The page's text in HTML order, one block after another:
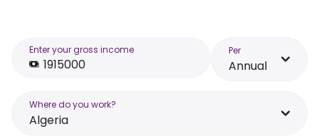
Enter your gross income Per
Annual
Where do you work?
Algeria